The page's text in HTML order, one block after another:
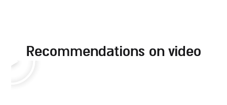
recommendations on video